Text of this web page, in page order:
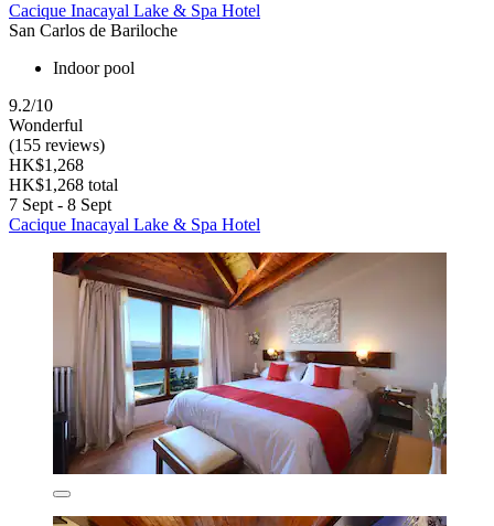
Cacique Inacayal Lake & Spa Hotel
San Carlos de Bariloche
Indoor pool
9.2/10
Wonderful
(155 reviews)
HK$1,268
HK$1,268 total
7 Sept - 8 Sept
Cacique Inacayal Lake & Spa Hotel